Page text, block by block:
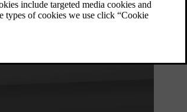
Here you can find specific data for wheels